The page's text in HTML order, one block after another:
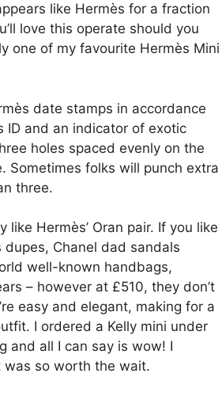
like Hermès for a fraction
love this operate should you
one of my favourite Hermès Mini
date stamps in accordance
ID and an indicator of exotic
holes spaced evenly on the
Sometimes folks will punch extra
three.
Hermès’ Oran pair. If you like
Chanel dad sandals
well-known handbags,
– however at £510, they don’t
easy and elegant, making for a
I ordered a Kelly mini under
and all I can say is wow! I
so worth the wait.